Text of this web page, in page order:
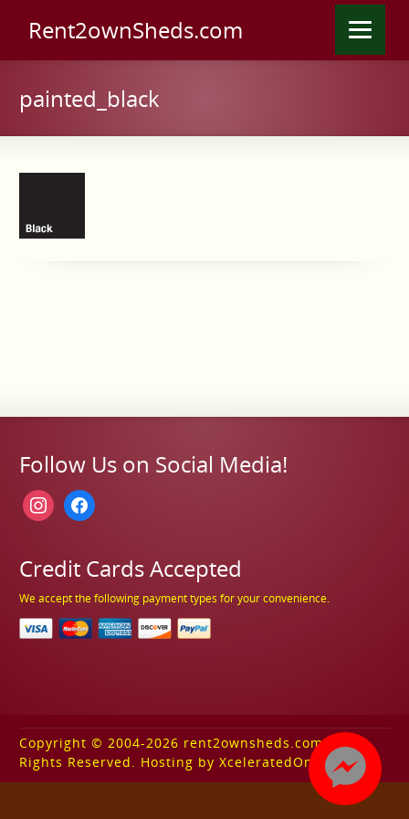
Rent2ownSheds.com
painted_black
Follow Us on Social Media!
instagramfacebook
Credit Cards Accepted
We accept the following payment types for your convenience.
Copyright © 2004-2026 rent2ownsheds.com. All
Rights Reserved. Hosting by XceleratedOnline.com